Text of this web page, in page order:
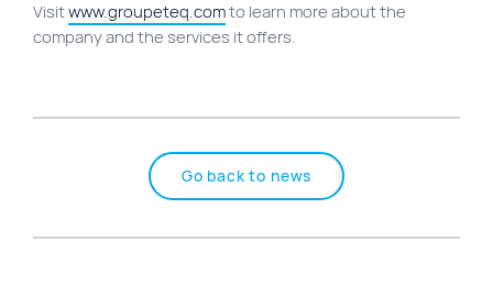
Working approach
Visitwww.groupeteq.comto learn more about the
company and the services it offers.
Go back to news